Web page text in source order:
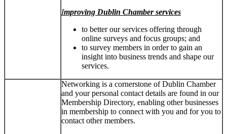
Improving Dublin Chamber services
to better our services offering through
online surveys and focus groups; and
to survey members in order to gain an
insight into business trends and shape our
services.
Networking is a cornerstone of Dublin Chamber
and your personal contact details are found in our
Membership Directory, enabling other businesses
in membership to connect with you and for you to
contact other members.